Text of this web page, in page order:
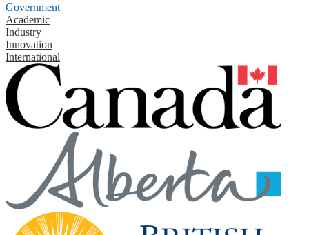
Government
Academic
Industry
Innovation
International